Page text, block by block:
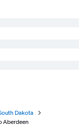
Dakota
Aberdeen